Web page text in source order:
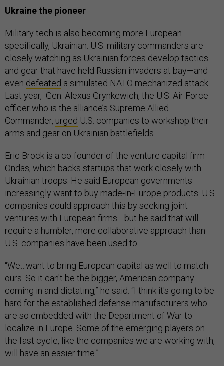
Ukraine the pioneer
Military tech is also becoming more European—
specifically, Ukrainian. U.S. military commanders are
closely watching as Ukrainian forces develop tactics
and gear that have held Russian invaders at bay—and
even defeated a simulated NATO mechanized attack.
Last year, Gen. Alexus Grynkewich, the U.S. Air Force
officer who is the alliance’s Supreme Allied
Commander, urged U.S. companies to workshop their
arms and gear on Ukrainian battlefields.
Eric Brock is a co-founder of the venture capital firm
Ondas, which backs startups that work closely with
Ukrainian troops. He said European governments
increasingly want to buy made-in-Europe products. U.S.
companies could approach this by seeking joint
ventures with European firms—but he said that will
require a humbler, more collaborative approach than
U.S. companies have been used to.
“We…want to bring European capital as well to match
ours. So it can't be the bigger, American company
coming in and dictating,” he said. “I think it's going to be
hard for the established defense manufacturers who
are so embedded with the Department of War to
localize in Europe. Some of the emerging players on
the fast cycle, like the companies we are working with,
will have an easier time.”